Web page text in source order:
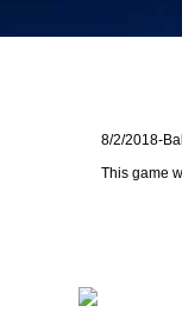
8/2/2018-
This game